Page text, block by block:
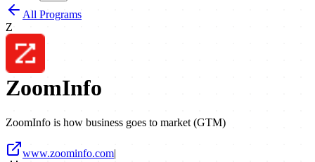
All Programs
Z
ZoomInfo
ZoomInfo is how business goes to market (GTM)
www.zoominfo.com|